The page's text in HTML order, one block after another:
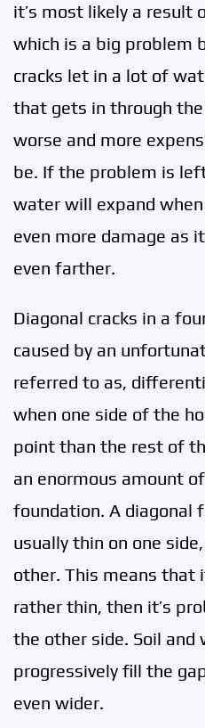
it’s most likely a result
which is a big problem
cracks let in a lot of
that gets in through
worse and more
be. If the problem is
water will expand
even more damage as
even farther.
Diagonal cracks in a
caused by an
referred to as,
when one side of the
point than the rest of
an enormous amount
foundation. A diagonal
usually thin on one
other. This means that
rather thin, then it’s
the other side. Soil and
progressively fill the
even wider.